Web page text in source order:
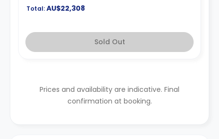
Total:AU$22,308
Sold Out
Prices and availability are indicative. Final
confirmation at booking.